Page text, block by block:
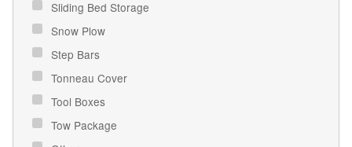
Sliding Bed Storage
Snow Plow
Step Bars
Tonneau Cover
Tool Boxes
Tow Package